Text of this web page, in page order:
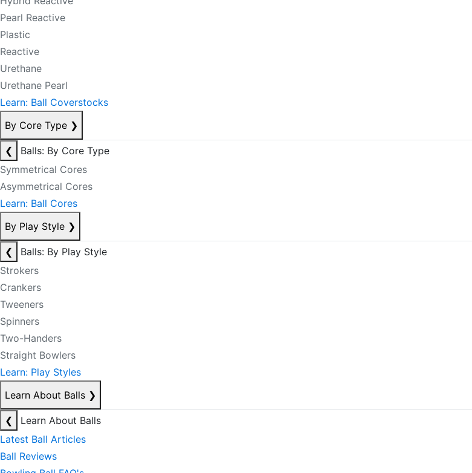
Pearl Reactive
Plastic
Reactive
Urethane
Urethane Pearl
Learn: Ball Coverstocks
By Core Type ❯
❮
Balls: By Core Type
Symmetrical Cores
Asymmetrical Cores
Learn: Ball Cores
By Play Style ❯
❮
Balls: By Play Style
Strokers
Crankers
Tweeners
Spinners
Two-Handers
Straight Bowlers
Learn: Play Styles
Learn About Balls ❯
❮
Learn About Balls
Latest Ball Articles
Ball Reviews